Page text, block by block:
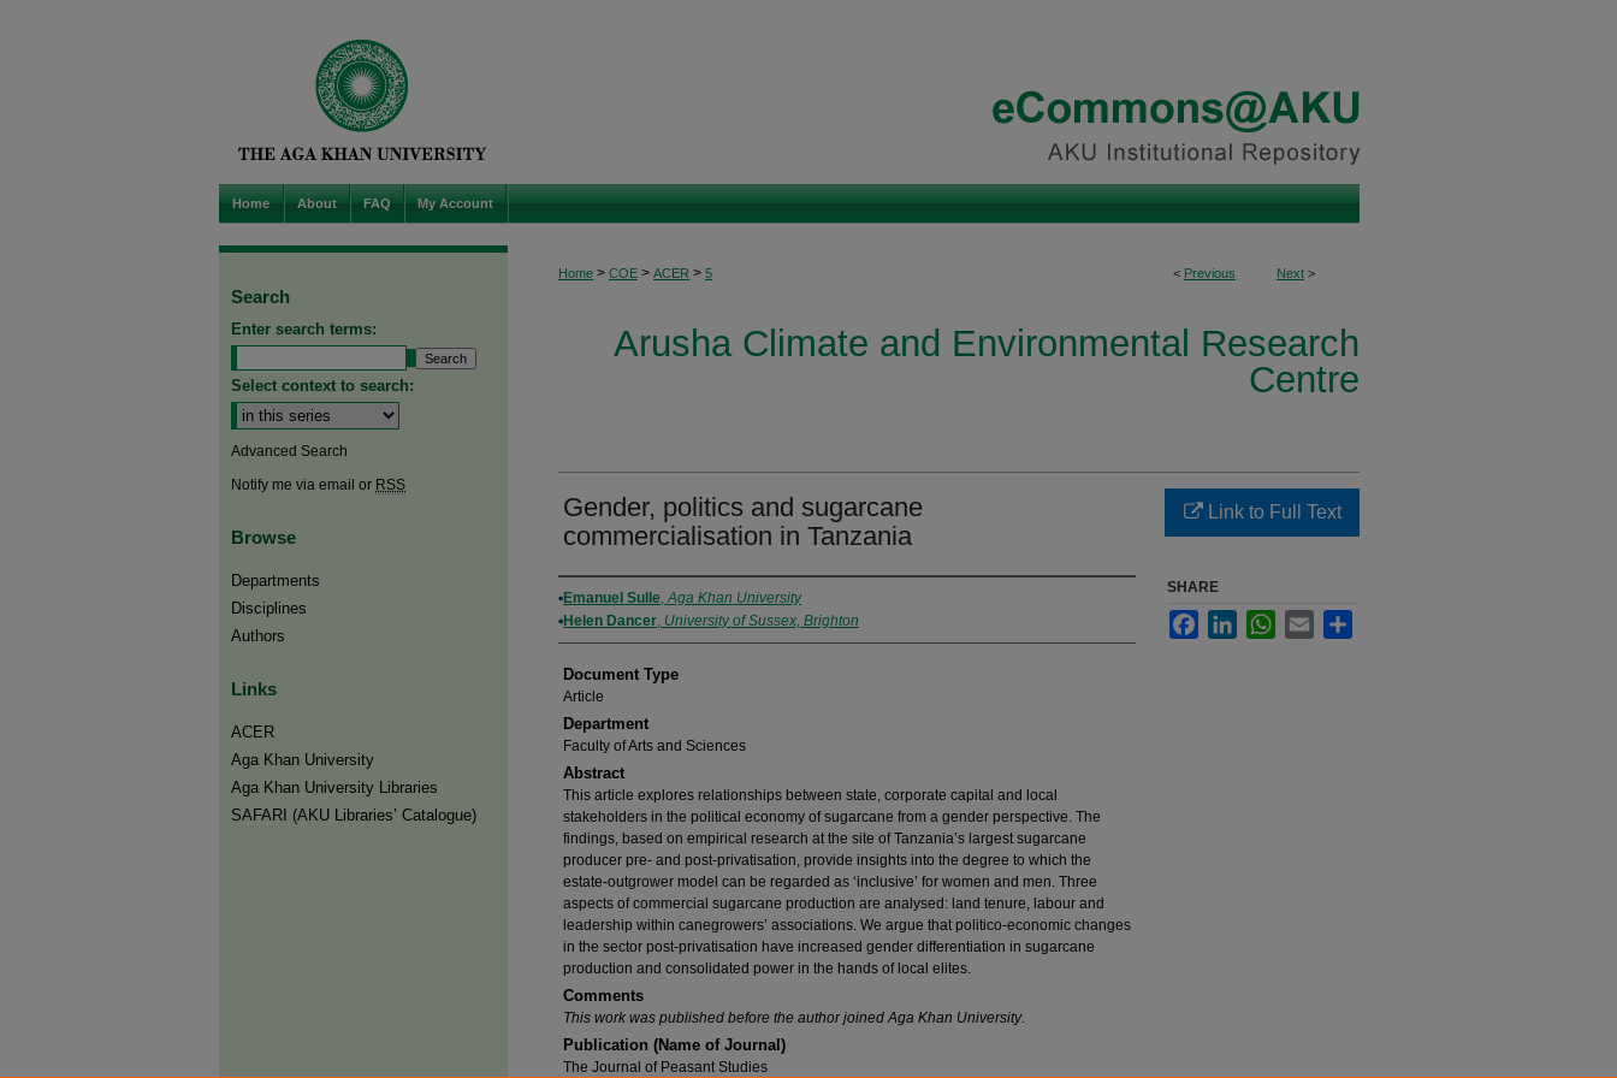
Home About FAQ My Account
< Previous Next >
Home > COE > ACER > 5
Arusha Climate and Environmental Research
Centre
Gender, politics and sugarcane
commercialisation in Tanzania
Authors
Emanuel Sulle,Aga Khan University
Helen Dancer, University of Sussex, Brighton
Document Type
Article
Department
Faculty of Arts and Sciences
Abstract
This article explores relationships between state, corporate capital and local
stakeholders in the political economy of sugarcane from a gender perspective. The
findings, based on empirical research at the site of Tanzania’s largest sugarcane
producer pre- and post-privatisation, provide insights into the degree to which the
estate-outgrower model can be regarded as ‘inclusive’ for women and men. Three
aspects of commercial sugarcane production are analysed: land tenure, labour and
leadership within canegrowers’ associations. We argue that politico-economic changes
in the sector post-privatisation have increased gender differentiation in sugarcane
production and consolidated power in the hands of local elites.
Comments
This work was published before the author joined Aga Khan University.
Publication (Name of Journal)
The Journal of Peasant Studies
Link to Full Text
SHARE
FacebookLinkedInWhatsApp
Email
Search
Enter search terms:
Select context to search:
Advanced Search
Notify me via email or RSS
Browse
Departments
Disciplines
Authors
Links
ACER
Aga Khan University
Aga Khan University Libraries
SAFARI (AKU Libraries’ Catalogue)